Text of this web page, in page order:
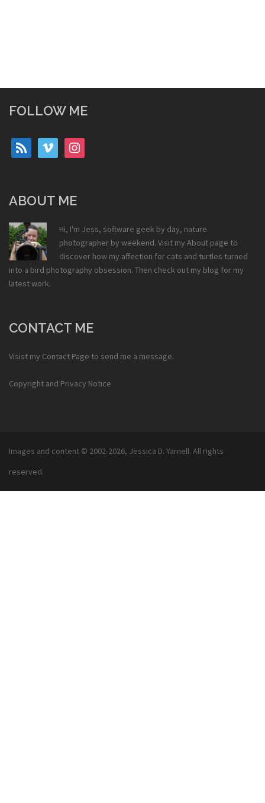
FOLLOW ME
rss vimeo instagram
ABOUT ME
Hi, I'm Jess, software geek by day, nature
photographer by weekend. Visit my About page to
discover how my affection for cats and turtles turned
into a bird photography obsession. Then check out my blog for my
latest work.
CONTACT ME
Visist my Contact Page to send me a message.
Copyright and Privacy Notice
Images and content © 2002-2026, Jessica D. Yarnell. All rights
reserved.